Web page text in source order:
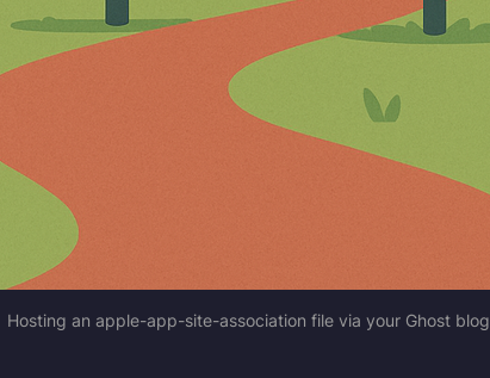
Hosting an apple-app-site-association file via your Ghost blog